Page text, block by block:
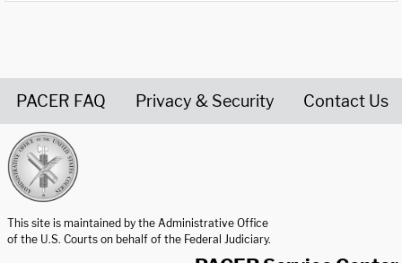
PACER FAQ Privacy & Security Contact Us
This site is maintained by the Administrative Office
of the U.S. Courts on behalf of the Federal Judiciary.